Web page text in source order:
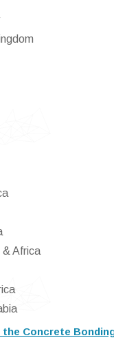
& Africa
the Concrete